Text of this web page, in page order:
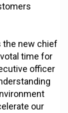
the new chief
time for
officer
our